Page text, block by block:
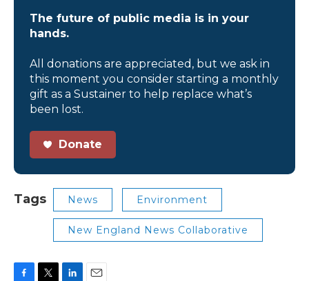
The future of public media is in your
hands.
All donations are appreciated, but we ask in
this moment you consider starting a monthly
gift as a Sustainer to help replace what’s
been lost.
Donate
Tags News Environment
New England News Collaborative